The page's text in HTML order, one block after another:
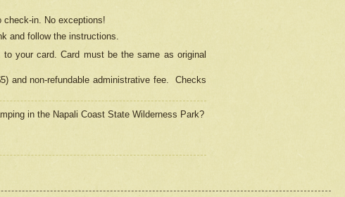
check-in. No exceptions!
and follow the instructions.
your card. Card must be the same as original
and non-refundable administrative fee.
Checks
in the Napali Coast State Wilderness Park?